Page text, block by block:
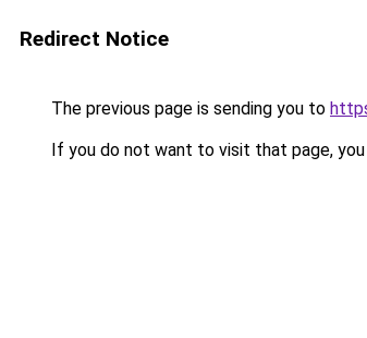
Redirect Notice
The previous page is sending you to
If you do not want to visit that page, you